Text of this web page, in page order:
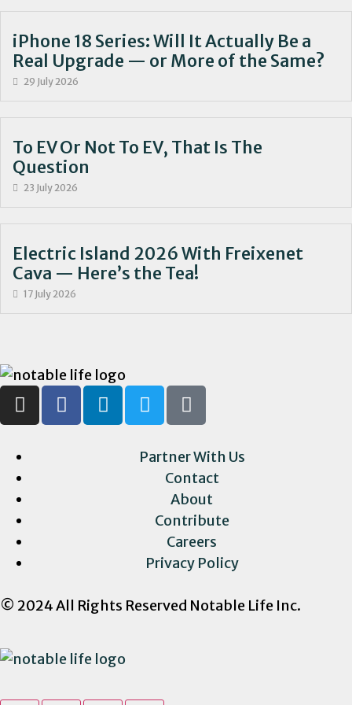
iPhone 18 Series: Will It Actually Be a
Real Upgrade — or More of the Same?
29 July 2026
To EV Or Not To EV, That Is The
Question
23 July 2026
Electric Island 2026 With Freixenet
Cava — Here’s the Tea!
17 July 2026
Partner With Us
Contact
About
Contribute
Careers
Privacy Policy
© 2024 All Rights Reserved Notable Life Inc.